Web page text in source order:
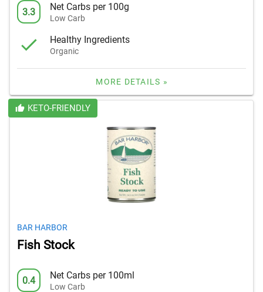
3.3 Net Carbs per 100g
Low Carb
Healthy Ingredients
Organic
MORE DETAILS »
KETO-FRIENDLY
BAR HARBOR
Fish Stock
0.4 Net Carbs per 100ml
Low Carb